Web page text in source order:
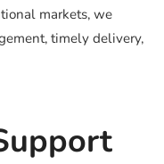
markets, we
timely delivery,